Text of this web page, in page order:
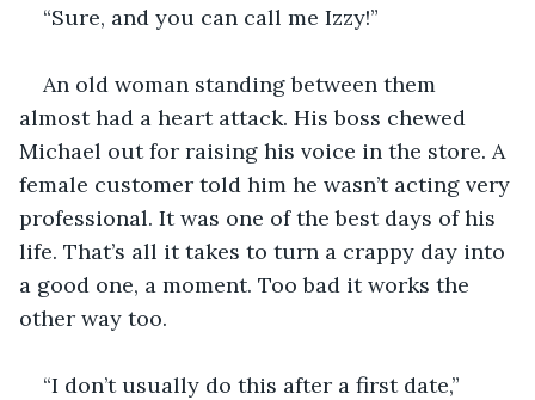
“Sure, and you can call me Izzy!”
An old woman standing between them
almost had a heart attack. His boss chewed
Michael out for raising his voice in the store. A
female customer told him he wasn’t acting very
professional. It was one of the best days of his
life. That’s all it takes to turn a crappy day into
a good one, a moment. Too bad it works the
other way too.
“I don’t usually do this after a first date,”